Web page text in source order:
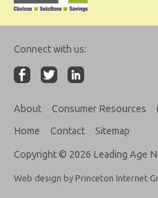
Connect with us:
About Consumer Resources
Home
Contact Sitemap
Copyright © 2026 Leading Age
Web design by Princeton Internet